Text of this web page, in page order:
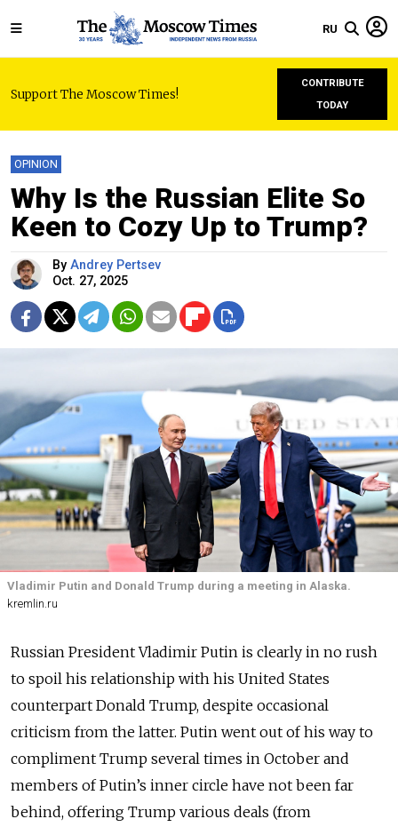
RU
Support The Moscow Times!
CONTRIBUTE
TODAY
OPINION
Why Is the Russian Elite So
Keen to Cozy Up to Trump?
By Andrey Pertsev
Oct. 27, 2025
Vladimir Putin and Donald Trump during a meeting in Alaska.
kremlin.ru
Russian President Vladimir Putin is clearly in no rush
to spoil his relationship with his United States
counterpart Donald Trump, despite occasional
criticism from the latter. Putin went out of his way to
compliment Trump several times in October and
members of Putin’s inner circle have not been far
behind, offering Trump various deals (from